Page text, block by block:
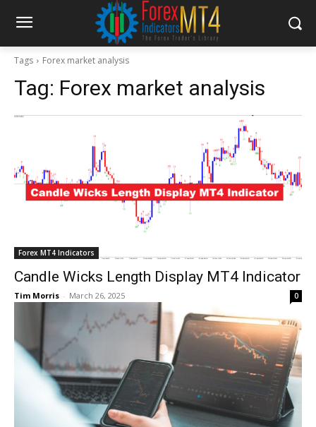
Tags Forex market analysis
Tag: Forex market analysis
Forex MT4 Indicators
Candle Wicks Length Display MT4 Indicator
Tim Morris - March 26, 2025 0